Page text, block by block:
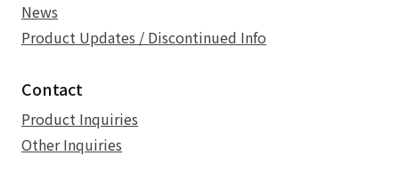
News
Product Updates / Discontinued Info
Contact
Product Inquiries
Other Inquiries